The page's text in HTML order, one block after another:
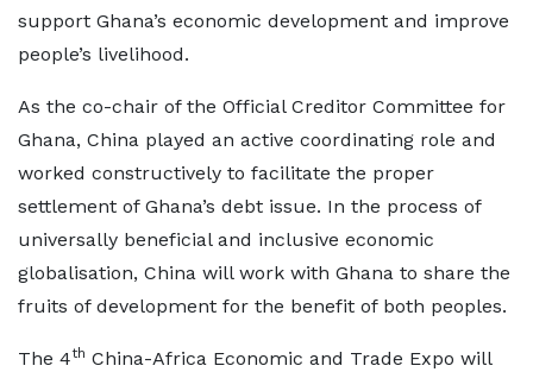
support Ghana’s economic development and improve
people’s livelihood.
As the co-chair of the Official Creditor Committee for
Ghana, China played an active coordinating role and
worked constructively to facilitate the proper
settlement of Ghana’s debt issue. In the process of
universally beneficial and inclusive economic
globalisation, China will work with Ghana to share the
fruits of development for the benefit of both peoples.
The 4th China-Africa Economic and Trade Expo will